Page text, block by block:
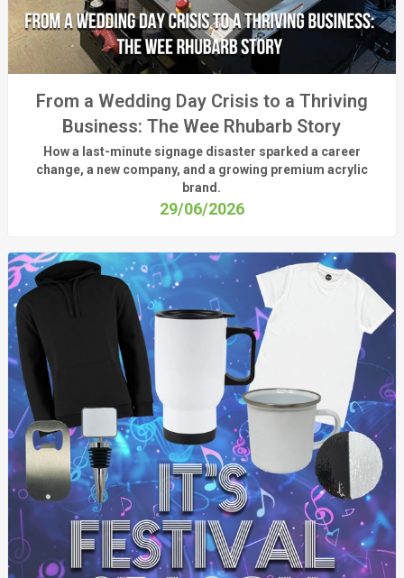
From a Wedding Day Crisis to a Thriving
Business: The Wee Rhubarb Story
How a last-minute signage disaster sparked a career
change, a new company, and a growing premium acrylic
brand.
29/06/2026